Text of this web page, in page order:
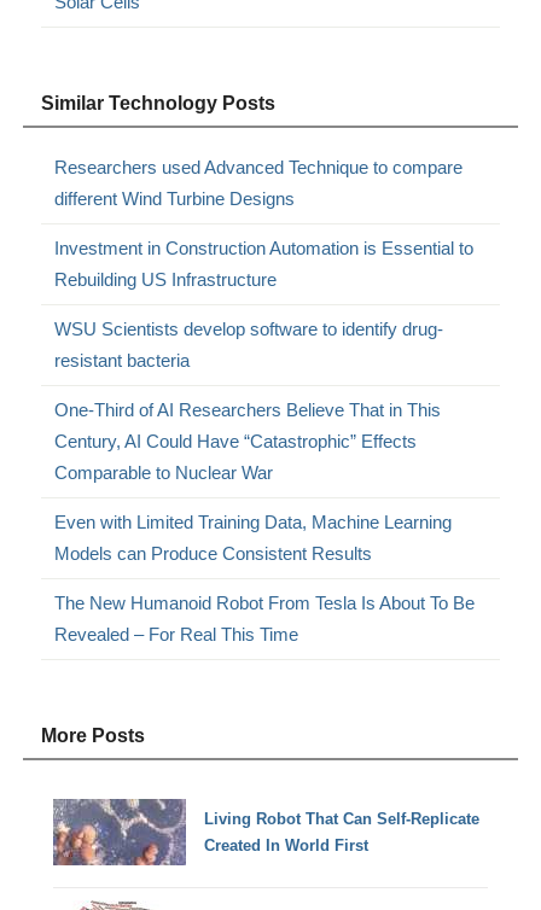
Similar Technology Posts
Researchers used Advanced Technique to compare
different Wind Turbine Designs
Investment in Construction Automation is Essential to
Rebuilding US Infrastructure
WSU Scientists develop software to identify drug-
resistant bacteria
One-Third of AI Researchers Believe That in This
Century, AI Could Have “Catastrophic” Effects
Comparable to Nuclear War
Even with Limited Training Data, Machine Learning
Models can Produce Consistent Results
The New Humanoid Robot From Tesla Is About To Be
Revealed – For Real This Time
More Posts
Living Robot That Can Self-Replicate
Created In World First